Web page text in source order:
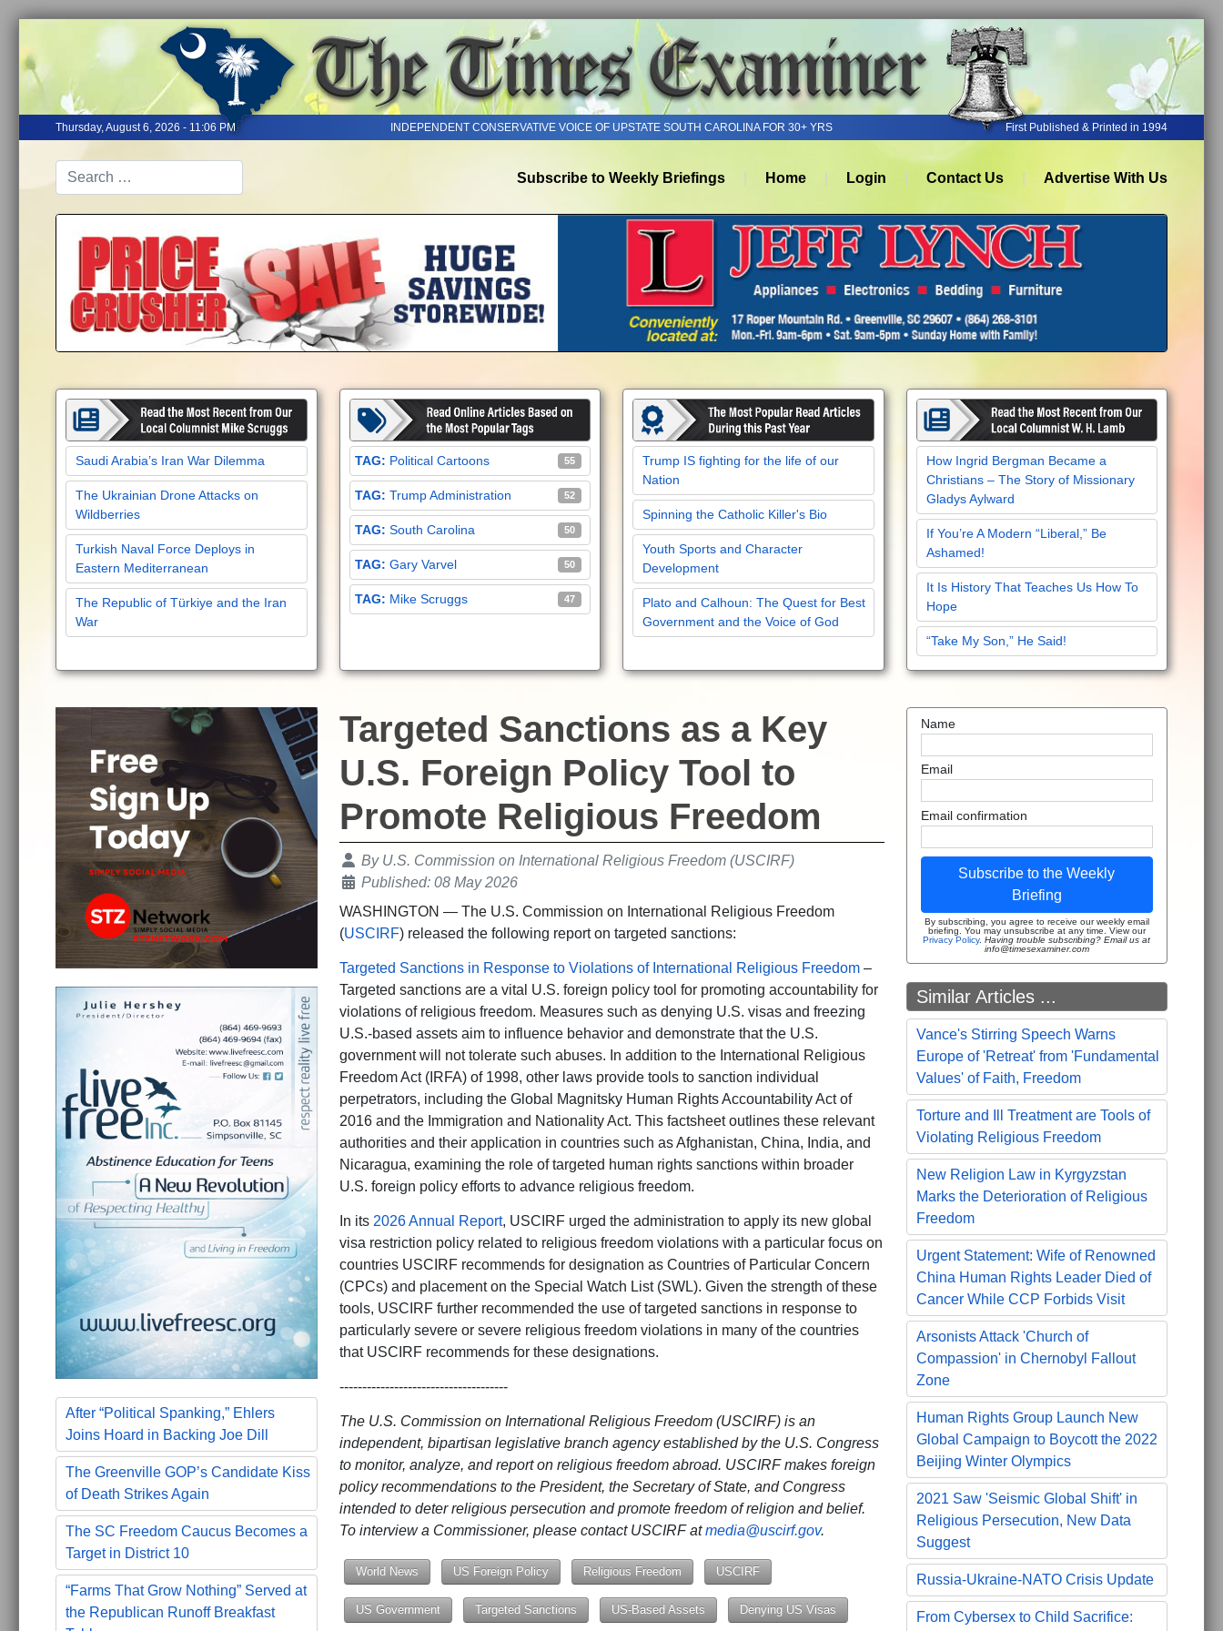
Thursday, August 6, 2026 - 11:06 PM INDEPENDENT CONSERVATIVE VOICE OF UPSTATE SOUTH CAROLINA FOR 30+ YRS First Published & Printed in 1994
Subscribe to Weekly Briefings Home Login Contact Us Advertise With Us
Saudi Arabia’s Iran War Dilemma
The Ukrainian Drone Attacks on
Wildberries
Turkish Naval Force Deploys in
Eastern Mediterranean
The Republic of Türkiye and the Iran
War
Political Cartoons 55
Trump Administration 52
South Carolina 50
Gary Varvel 50
Mike Scruggs 47
Trump IS fighting for the life of our
Nation
Spinning the Catholic Killer's Bio
Youth Sports and Character
Development
Plato and Calhoun: The Quest for Best
Government and the Voice of God
How Ingrid Bergman Became a
Christians – The Story of Missionary
Gladys Aylward
If You’re A Modern “Liberal,” Be
Ashamed!
It Is History That Teaches Us How To
Hope
“Take My Son,” He Said!
After “Political Spanking,” Ehlers
Joins Hoard in Backing Joe Dill
The Greenville GOP’s Candidate Kiss
of Death Strikes Again
The SC Freedom Caucus Becomes a
Target in District 10
“Farms That Grow Nothing” Served at
the Republican Runoff Breakfast
Targeted Sanctions as a Key
U.S. Foreign Policy Tool to
Promote Religious Freedom
Details
By U.S. Commission on International Religious Freedom (USCIRF)
Published: 08 May 2026
WASHINGTON — The U.S. Commission on International Religious Freedom
(USCIRF) released the following report on targeted sanctions:
Targeted Sanctions in Response to Violations of International Religious Freedom–
Targeted sanctions are a vital U.S. foreign policy tool for promoting accountability for
violations of religious freedom. Measures such as denying U.S. visas and freezing
U.S.-based assets aim to influence behavior and demonstrate that the U.S.
government will not tolerate such abuses. In addition to the International Religious
Freedom Act (IRFA) of 1998, other laws provide tools to sanction individual
perpetrators, including the Global Magnitsky Human Rights Accountability Act of
2016 and the Immigration and Nationality Act. This factsheet outlines these relevant
authorities and their application in countries such as Afghanistan, China, India, and
Nicaragua, examining the role of targeted human rights sanctions within broader
U.S. foreign policy efforts to advance religious freedom.
In its 2026 Annual Report, USCIRF urged the administration to apply its new global
visa restriction policy related to religious freedom violations with a particular focus on
countries USCIRF recommends for designation as Countries of Particular Concern
(CPCs) and placement on the Special Watch List (SWL). Given the strength of these
tools, USCIRF further recommended the use of targeted sanctions in response to
particularly severe or severe religious freedom violations in many of the countries
that USCIRF recommends for these designations.
-------------------------------------
The U.S. Commission on International Religious Freedom (USCIRF) is an
independent, bipartisan legislative branch agency established by the U.S. Congress
to monitor, analyze, and report on religious freedom abroad. USCIRF makes foreign
policy recommendations to the President, the Secretary of State, and Congress
intended to deter religious persecution and promote freedom of religion and belief.
To interview a Commissioner, please contact USCIRF atmedia@uscirf.gov.
World News US Foreign Policy Religious Freedom USCIRF
US Government Targeted Sanctions US-Based Assets Denying US Visas
Name
Email
Email confirmation
Subscribe to the Weekly
Briefing
By subscribing, you agree to receive our weekly email
briefing. You may unsubscribe at any time. View our
Privacy Policy.Having trouble subscribing? Email us at
info@timesexaminer.com
Similar Articles ...
Vance's Stirring Speech Warns
Europe of 'Retreat' from 'Fundamental
Values' of Faith, Freedom
Torture and Ill Treatment are Tools of
Violating Religious Freedom
New Religion Law in Kyrgyzstan
Marks the Deterioration of Religious
Freedom
Urgent Statement: Wife of Renowned
China Human Rights Leader Died of
Cancer While CCP Forbids Visit
Arsonists Attack 'Church of
Compassion' in Chernobyl Fallout
Zone
Human Rights Group Launch New
Global Campaign to Boycott the 2022
Beijing Winter Olympics
2021 Saw 'Seismic Global Shift' in
Religious Persecution, New Data
Suggest
Russia-Ukraine-NATO Crisis Update
From Cybersex to Child Sacrifice: